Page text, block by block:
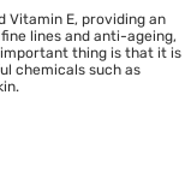
Vitamin E, providing an
lines and anti-ageing,
thing is that it is
chemicals such as